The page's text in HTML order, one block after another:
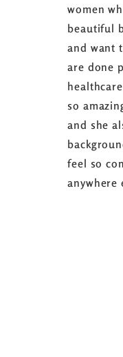
women
beautiful
and want
are done
so
and she
feel so
anywhere